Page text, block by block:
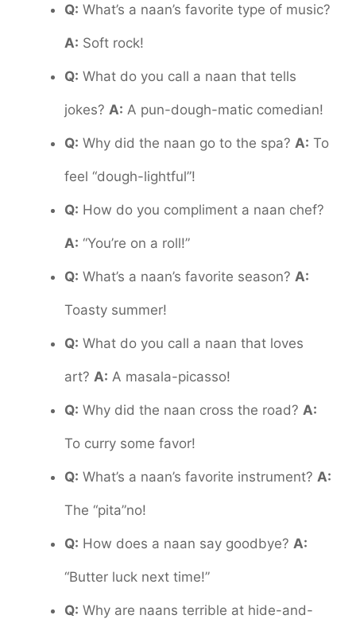
Q: What’s a naan’s favorite type of music?
A: Soft rock!
Q: What do you call a naan that tells
jokes? A: A pun-dough-matic comedian!
Q: Why did the naan go to the spa? A: To
feel “dough-lightful”!
Q: How do you compliment a naan chef?
A: “You’re on a roll!”
Q: What’s a naan’s favorite season? A:
Toasty summer!
Q: What do you call a naan that loves
art? A: A masala-picasso!
Q: Why did the naan cross the road? A:
To curry some favor!
Q: What’s a naan’s favorite instrument? A:
The “pita”no!
Q: How does a naan say goodbye? A:
“Butter luck next time!”
Q: Why are naans terrible at hide-and-